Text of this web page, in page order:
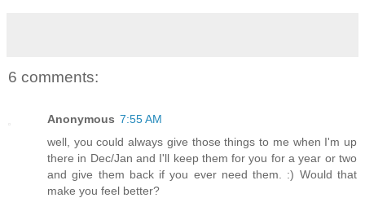
6 comments:
Anonymous 7:55 AM
well, you could always give those things to me when I'm up
there in Dec/Jan and I'll keep them for you for a year or two
and give them back if you ever need them. :) Would that
make you feel better?